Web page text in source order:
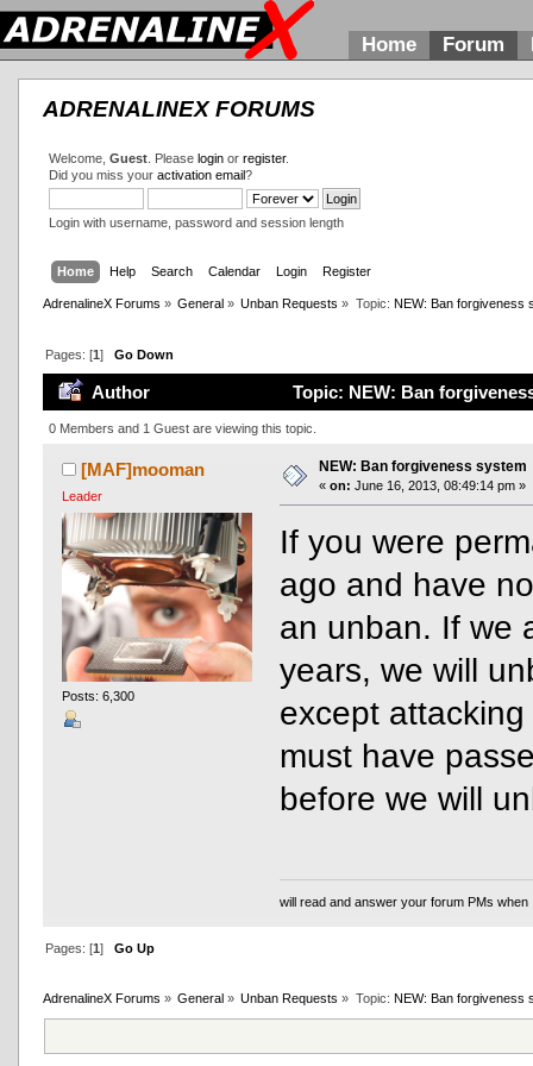
Home Forum
ADRENALINEX FORUMS
Welcome, Guest. Please loginor register.
Did you miss your activation email?
Login with username, password and session length
Home Help Search Calendar Login Register
AdrenalineX Forums » General » Unban Requests » Topic: NEW: Ban forgiveness
Pages: [1] Go Down
Author Topic: NEW: Ban
0 Members and 1 Guest are viewing this topic.
[MAF]mooman
Leader
Posts: 6,300
NEW: Ban forgiveness system
« on: June 16, 2013, 08:49:14 pm »
If you were
ago and have
an unban. If we
years, we will
except
must have
before we will
will read and answer your forum PMs
Pages: [1] Go Up
AdrenalineX Forums » General » Unban Requests » Topic: NEW: Ban forgiveness